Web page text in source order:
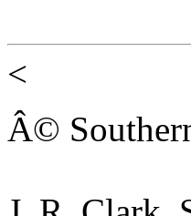
<
Â©